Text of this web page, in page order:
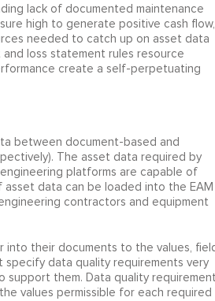
lack of documented maintenance
high to generate positive cash flow,
needed to catch up on asset data
loss statement rules resource
create a self-perpetuating
between document-based and
The asset data required by
platforms are capable of
data can be loaded into the EAM
contractors and equipment
into their documents to the values,
specify data quality requirements very
support them. Data quality
values permissible for each required